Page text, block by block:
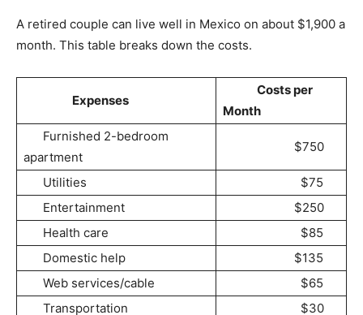
A retired couple can live well in Mexico on about $1,900 a
month. This table breaks down the costs.
Expenses
Costs per
Month
Furnished 2-bedroom
apartment
$750
Utilities
$75
Entertainment
$250
Health care
$85
Domestic help
$135
Web services/cable
$65
Transportation
$30